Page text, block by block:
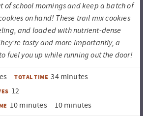
of school mornings and keep a batch of
on hand! These trail mix cookies
and loaded with nutrient-dense
tasty and more importantly, a
fuel you up while running out the door!
TOTAL TIME 34m
n
minutes
12
10mminutes 10mminutes